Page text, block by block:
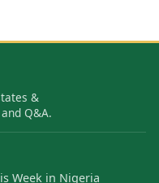
&
Q&A.
Week in Nigeria